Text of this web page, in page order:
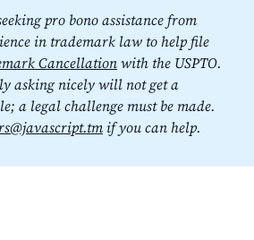
pro bono assistance from
in trademark law to help file
Cancellationwith the USPTO.
asking nicely will not get a
a legal challenge must be made.
if you can help.